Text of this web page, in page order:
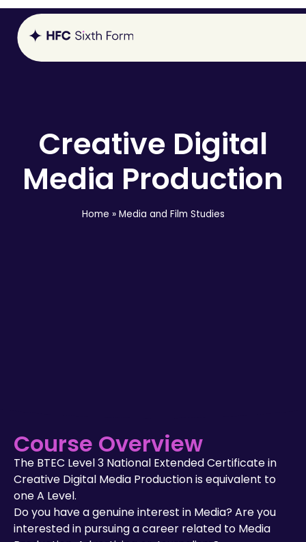
Creative Digital
Media Production
Home » Media and Film Studies
Course Overview
The BTEC Level 3 National Extended Certificate in
Creative Digital Media Production is equivalent to
one A Level.
Do you have a genuine interest in Media? Are you
interested in pursuing a career related to Media